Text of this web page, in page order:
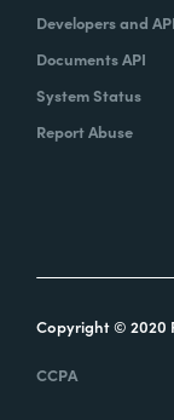
Developers and API
Documents API
System Status
Report Abuse
Copyright © 2020
CCPA